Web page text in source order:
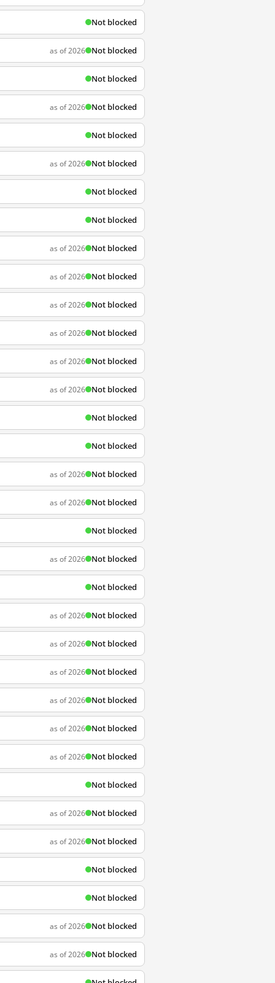
Not blocked
as of 2026 Not blocked
Not blocked
as of 2026 Not blocked
Not blocked
as of 2026 Not blocked
Not blocked
Not blocked
as of 2026 Not blocked
as of 2026 Not blocked
as of 2026 Not blocked
as of 2026 Not blocked
as of 2026 Not blocked
as of 2026 Not blocked
Not blocked
Not blocked
as of 2026 Not blocked
as of 2026 Not blocked
Not blocked
as of 2026 Not blocked
Not blocked
as of 2026 Not blocked
as of 2026 Not blocked
as of 2026 Not blocked
as of 2026 Not blocked
as of 2026 Not blocked
as of 2026 Not blocked
Not blocked
as of 2026 Not blocked
as of 2026 Not blocked
Not blocked
Not blocked
as of 2026 Not blocked
as of 2026 Not blocked